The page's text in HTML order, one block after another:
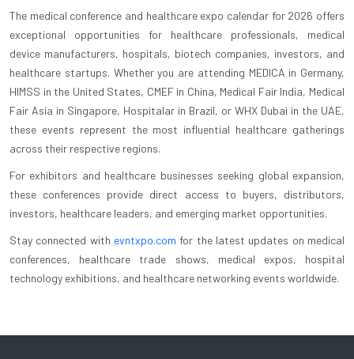
The medical conference and healthcare expo calendar for 2026 offers
exceptional opportunities for healthcare professionals, medical
device manufacturers, hospitals, biotech companies, investors, and
healthcare startups. Whether you are attending MEDICA in Germany,
HIMSS in the United States, CMEF in China, Medical Fair India, Medical
Fair Asia in Singapore, Hospitalar in Brazil, or WHX Dubai in the UAE,
these events represent the most influential healthcare gatherings
across their respective regions.
For exhibitors and healthcare businesses seeking global expansion,
these conferences provide direct access to buyers, distributors,
investors, healthcare leaders, and emerging market opportunities.
Stay connected with evntxpo.com for the latest updates on medical
conferences, healthcare trade shows, medical expos, hospital
technology exhibitions, and healthcare networking events worldwide.